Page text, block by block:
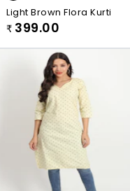
Light Brown Flora Kurti
₹ 399.00